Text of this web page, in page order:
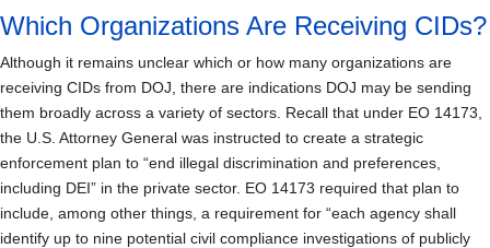
Which Organizations Are Receiving CIDs?
Although it remains unclear which or how many organizations are
receiving CIDs from DOJ, there are indications DOJ may be sending
them broadly across a variety of sectors. Recall that under EO 14173,
the U.S. Attorney General was instructed to create a strategic
enforcement plan to “end illegal discrimination and preferences,
including DEI” in the private sector. EO 14173 required that plan to
include, among other things, a requirement for “each agency shall
identify up to nine potential civil compliance investigations of publicly